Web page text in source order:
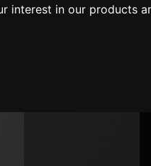
interest in our products